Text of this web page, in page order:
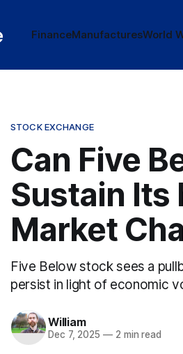
FinanceManufacturesWorld
STOCK EXCHANGE
Can Five
Sustain Its
Market
Five Below stock sees a
persist in light of economic
William
Dec 7, 2025 —2 min read